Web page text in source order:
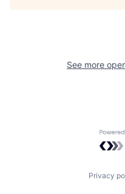
See more
Privacy